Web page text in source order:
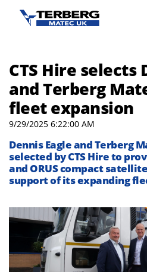
CTS Hire selects
and Terberg
fleet expansion
9/29/2025 6:22:00 AM
Dennis EagleandTerberg
selected byCTS Hire to
and ORUScompact
support of its expanding